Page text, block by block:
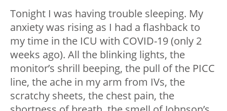
Tonight I was having trouble sleeping. My
anxiety was rising as I had a flashback to
my time in the ICU with COVID-19 (only 2
weeks ago). All the blinking lights, the
monitor’s shrill beeping, the pull of the PICC
line, the ache in my arm from IVs, the
scratchy sheets, the chest pain, the